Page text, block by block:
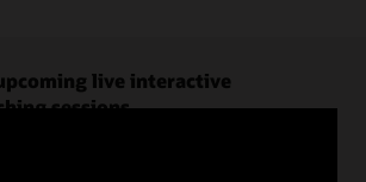
live interactive
sessions.